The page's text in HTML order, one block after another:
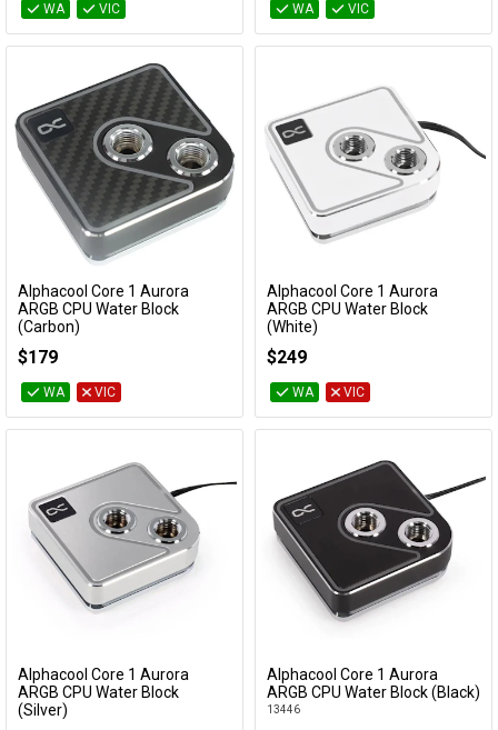
WA VIC WA VIC
Add to Cart
Alphacool Core 1 Aurora
ARGB CPU Water Block
(Carbon)
$179
WA VIC
Add to Cart
Alphacool Core 1 Aurora
ARGB CPU Water Block
(White)
$249
WA VIC
Add to Cart
Alphacool Core 1 Aurora
ARGB CPU Water Block
(Silver)
Add to Cart
Alphacool Core 1 Aurora
ARGB CPU Water Block (Black)
13446